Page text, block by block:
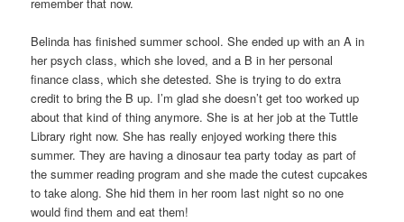
Belinda has finished summer school. She ended up with an A in
her psych class, which she loved, and a B in her personal
finance class, which she detested. She is trying to do extra
credit to bring the B up. I’m glad she doesn’t get too worked up
about that kind of thing anymore. She is at her job at the Tuttle
Library right now. She has really enjoyed working there this
summer. They are having a dinosaur tea party today as part of
the summer reading program and she made the cutest cupcakes
to take along. She hid them in her room last night so no one
would find them and eat them!